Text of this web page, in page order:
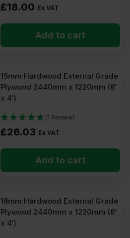
£18.00 Ex VAT
Add to cart
15mm Hardwood External Grade
Plywood 2440mm x 1220mm (8′
x 4′)
(1 Review)
£26.03 Ex VAT
Add to cart
18mm Hardwood External Grade
Plywood 2440mm x 1220mm (8′
x 4′)